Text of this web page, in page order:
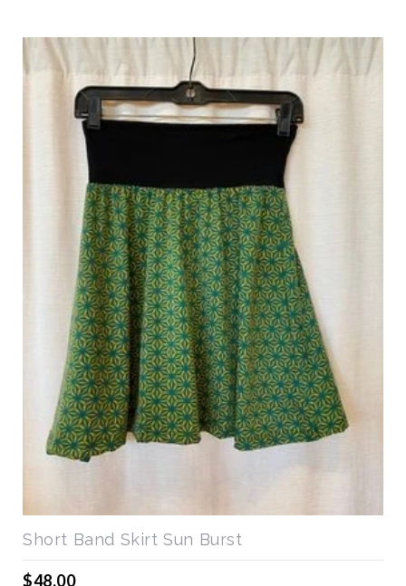
Short Band Skirt Sun Burst
$48.00